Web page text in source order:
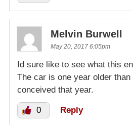
Melvin Burwell
May 20, 2017 6:05pm
Id sure like to see what this
The car is one year older
conceived that year.
0 Reply